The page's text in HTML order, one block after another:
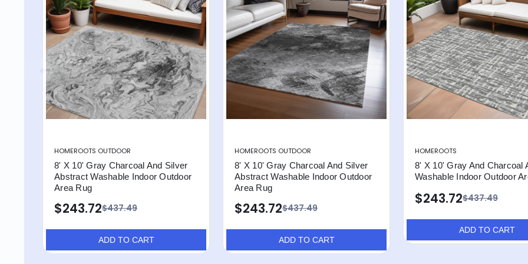
HOMEROOTS OUTDOOR
8' X 10' Gray Charcoal And Silver
Abstract Washable Indoor Outdoor
Area Rug
$437.49
$243.72
ADD TO CART
HOMEROOTS OUTDOOR
8' X 10' Gray Charcoal And Silver
Abstract Washable Indoor Outdoor
Area Rug
$437.49
$243.72
ADD TO CART
HOMEROOTS
8' X 10' Gray And Charcoal
Washable Indoor Outdoor
$437.49
$243.72
ADD TO CART